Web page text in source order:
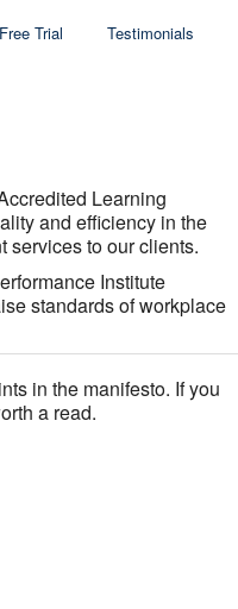
Free Trial Testimonials
Learning
and efficiency in the
services to our clients.
Institute
standards of workplace
in the manifesto. If you
a read.